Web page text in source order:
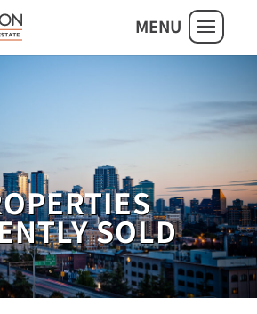
MENU
SOLD